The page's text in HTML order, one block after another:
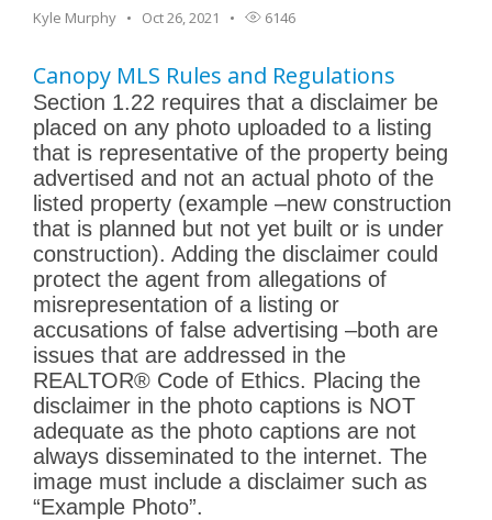
Kyle Murphy Oct 26, 2021 6146
Canopy MLS Rules and Regulations
Section 1.22 requires that a disclaimer be
placed on any photo uploaded to a listing
that is representative of the property being
advertised and not an actual photo of the
listed property (example –new construction
that is planned but not yet built or is under
construction). Adding the disclaimer could
protect the agent from allegations of
misrepresentation of a listing or
accusations of false advertising –both are
issues that are addressed in the
REALTOR® Code of Ethics. Placing the
disclaimer in the photo captions is NOT
adequate as the photo captions are not
always disseminated to the internet. The
image must include a disclaimer such as
“Example Photo”.